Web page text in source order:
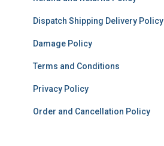
Dispatch Shipping Delivery Policy
Damage Policy
Terms and Conditions
Privacy Policy
Order and Cancellation Policy